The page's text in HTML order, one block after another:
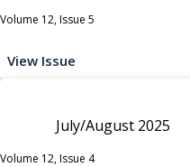
Volume 12, Issue 5
View Issue
July/August 2025
Volume 12, Issue 4